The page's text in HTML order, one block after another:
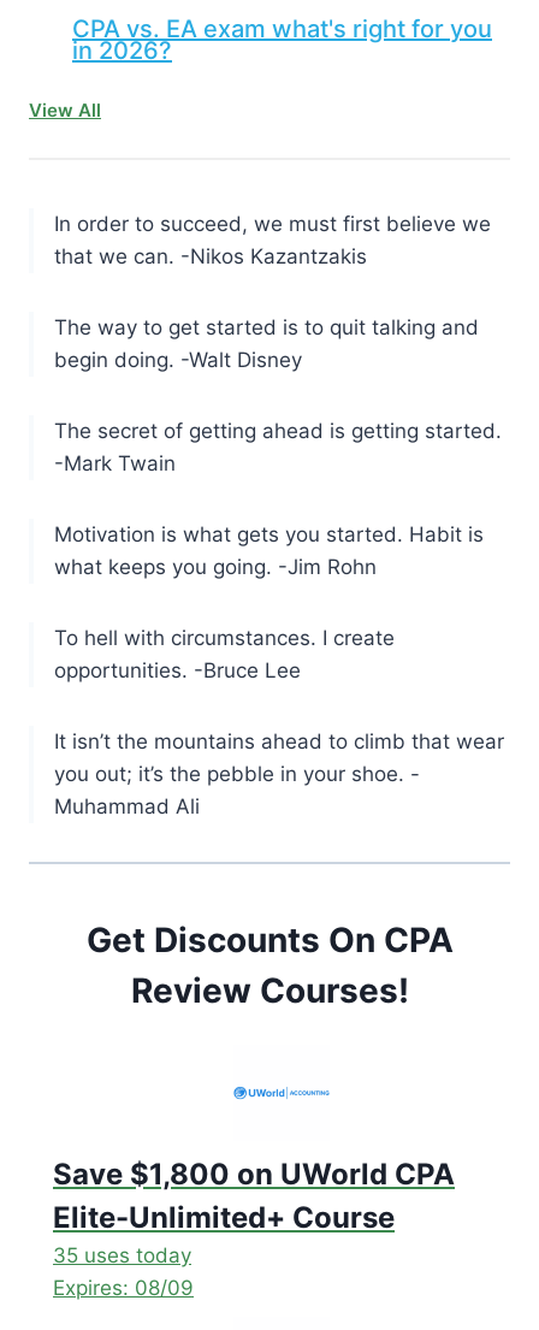
CPA vs. EA exam what's right for you
in 2026?
View All
In order to succeed, we must first believe we
that we can. -Nikos Kazantzakis
The way to get started is to quit talking and
begin doing. -Walt Disney
The secret of getting ahead is getting started.
-Mark Twain
Motivation is what gets you started. Habit is
what keeps you going. -Jim Rohn
To hell with circumstances. I create
opportunities. -Bruce Lee
It isn’t the mountains ahead to climb that wear
you out; it’s the pebble in your shoe. -
Muhammad Ali
Get Discounts On CPA
Review Courses!
Save $1,800 on UWorld CPA
Elite-Unlimited+ Course
35 uses today
Expires: 08/09